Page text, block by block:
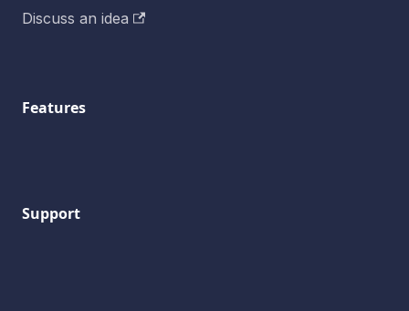
Discuss an idea
Features
Support